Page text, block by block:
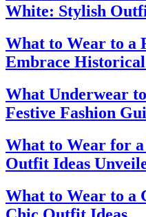
White: Stylish
What to Wear to a
Embrace Historical
What Underwear
Festive Fashion
What to Wear for
Outfit Ideas
What to Wear to a